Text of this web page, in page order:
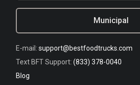
Municipal
E-mail: support@bestfoodtrucks.com
Text BFT Support: (833) 378-0040
Blog